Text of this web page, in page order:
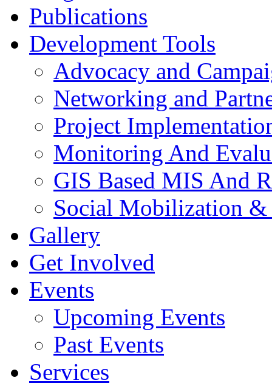
Publications
Development Tools
Advocacy and
Networking and
Project
Monitoring And
GIS Based MIS And
Social Mobilization
Gallery
Get Involved
Events
Upcoming Events
Past Events
Services